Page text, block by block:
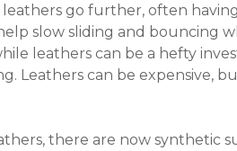
leathers go further, often
slow sliding and bouncing
leathers can be a hefty
Leathers can be expensive,
there are now synthetic